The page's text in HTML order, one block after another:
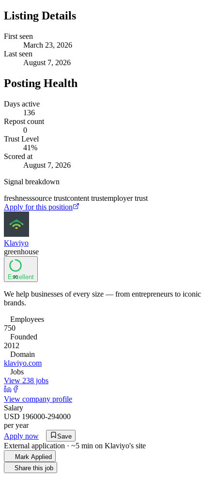
Listing Details
First seen
March 23, 2026
Last seen
August 7, 2026
Posting Health
Days active
136
Repost count
0
Trust Level
41%
Scored at
August 7, 2026
Signal breakdown
freshnesssource trustcontent trustemployer trust
Apply for this position
Klaviyo
greenhouse
90
Excellent
We help businesses of every size — from entrepreneurs to iconic
brands.
Employees
750
Founded
2012
Domain
klaviyo.com
Jobs
View 238 jobs
View company profile
Salary
USD 196000-294000
per year
Apply now
Save
External application · ~5 min on Klaviyo's site
Mark Applied
Share this job